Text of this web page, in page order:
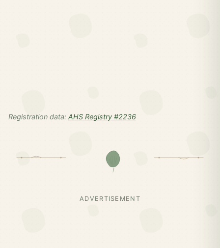
Registration data: AHS Registry #2236
ADVERTISEMENT